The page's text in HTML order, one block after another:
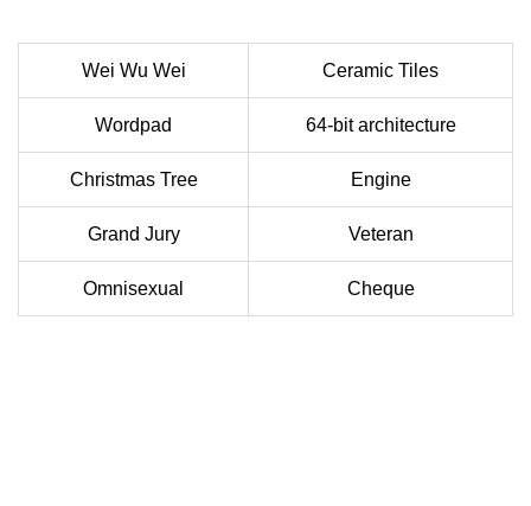
Wei Wu Wei Ceramic Tiles
Wordpad 64-bit architecture
Christmas Tree Engine
Grand Jury Veteran
Omnisexual Cheque